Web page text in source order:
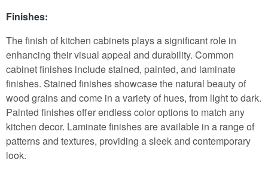
Finishes:
The finish of kitchen cabinets plays a significant role in
enhancing their visual appeal and durability. Common
cabinet finishes include stained, painted, and laminate
finishes. Stained finishes showcase the natural beauty of
wood grains and come in a variety of hues, from light to dark.
Painted finishes offer endless color options to match any
kitchen decor. Laminate finishes are available in a range of
patterns and textures, providing a sleek and contemporary
look.